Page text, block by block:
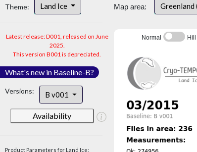
Theme: Land Ice
Latest release: D001, released on June
2025.
This version B001 is depreciated.
What's new in Baseline-B?
Versions: B v001
Availability
Product Parameters for Land Ice:
Map area: Greenland
Normal